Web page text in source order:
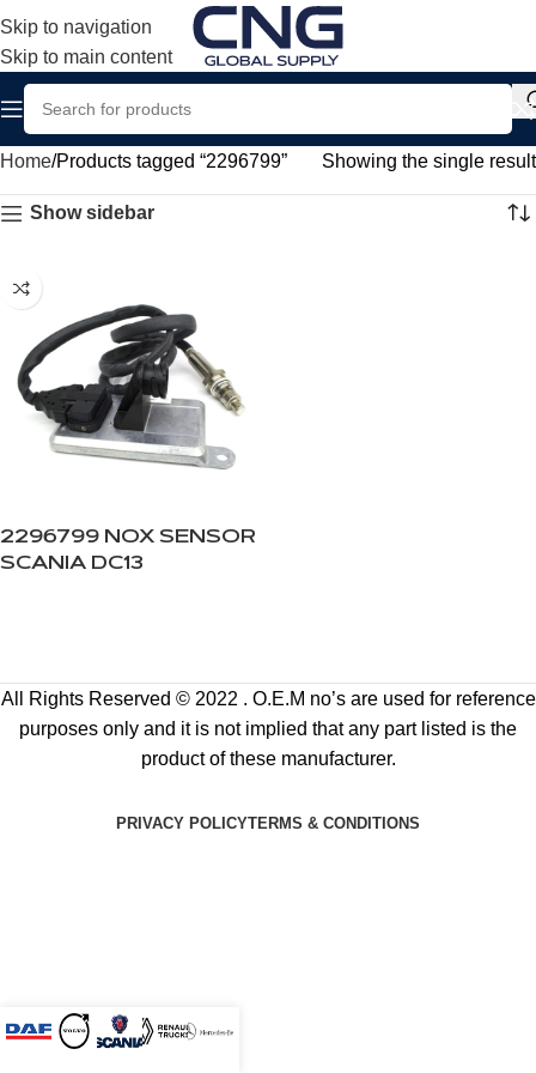
Skip to navigation
Skip to main content
Home Products tagged “2296799” Showing the single result
Show sidebar
2296799 NOX SENSOR
SCANIA DC13
All Rights Reserved © 2022 . O.E.M no’s are used for reference
purposes only and it is not implied that any part listed is the
product of these manufacturer.
PRIVACY POLICYTERMS & CONDITIONS